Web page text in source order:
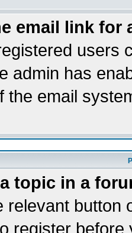
email link for
users
admin has
the email
topic in a
relevant button
register